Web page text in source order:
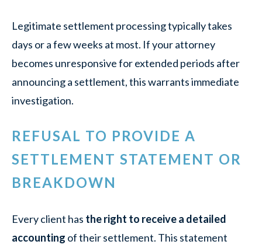
Legitimate settlement processing typically takes
days or a few weeks at most. If your attorney
becomes unresponsive for extended periods after
announcing a settlement, this warrants immediate
investigation.
REFUSAL TO PROVIDE A
SETTLEMENT STATEMENT OR
BREAKDOWN
Every client has the right to receive a detailed
accounting of their settlement. This statement